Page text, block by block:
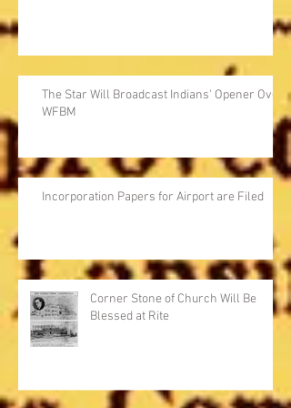
The Star Will Broadcast Indians' Opener Over
WFBM
Incorporation Papers for Airport are Filed
Corner Stone of Church Will Be
Blessed at Rite